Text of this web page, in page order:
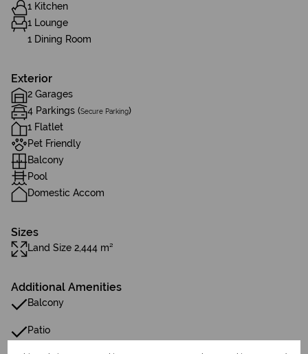
1 Kitchen
1 Lounge
1 Dining Room
Exterior
2 Garages
4 Parkings (Secure Parking)
1 Flatlet
Pet Friendly
Balcony
Pool
Domestic Accom
Sizes
Land Size 2,444 m²
Additional Amenities
Balcony
Patio